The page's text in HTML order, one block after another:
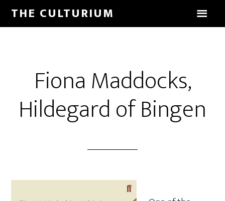
THE CULTURIUM
Fiona Maddocks,
Hildegard of Bingen